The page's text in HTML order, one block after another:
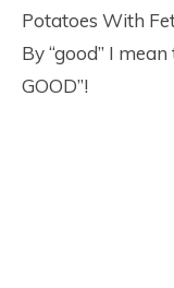
Potatoes With
By “good” I
GOOD”!